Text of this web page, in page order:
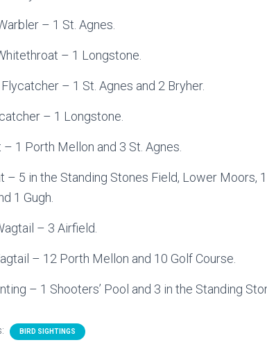
– 1 St. Agnes.
– 1 Longstone.
– 1 St. Agnes and 2 Bryher.
– 1 Longstone.
– 1 Porth Mellon and 3 St. Agnes.
– 5 in the Standing Stones Field, Lower Moors,
1 Gugh.
– 3 Airfield.
– 12 Porth Mellon and 10 Golf Course.
– 1 Shooters’ Pool and 3 in the Standing
BIRD SIGHTINGS